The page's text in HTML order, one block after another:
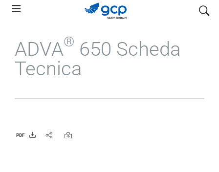
Skip
navigation
search
ADVA® 650 Scheda
Tecnica
PDF